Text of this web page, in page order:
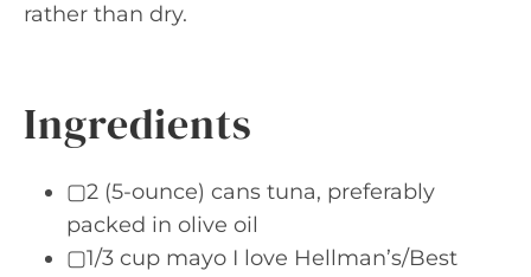
rather than dry.
Ingredients
▢2 (5-ounce) cans tuna, preferably
packed in olive oil
▢1/3 cup mayo I love Hellman’s/Best